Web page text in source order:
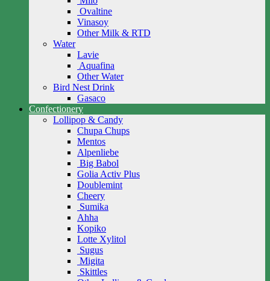
Ovaltine
Vinasoy
Other Milk & RTD
Water
Lavie
Aquafina
Other Water
Bird Nest Drink
Gasaco
Confectionery
Lollipop & Candy
Chupa Chups
Mentos
Alpenliebe
Big Babol
Golia Activ Plus
Doublemint
Cheery
Sumika
Ahha
Kopiko
Lotte Xylitol
Sugus
Migita
Skittles